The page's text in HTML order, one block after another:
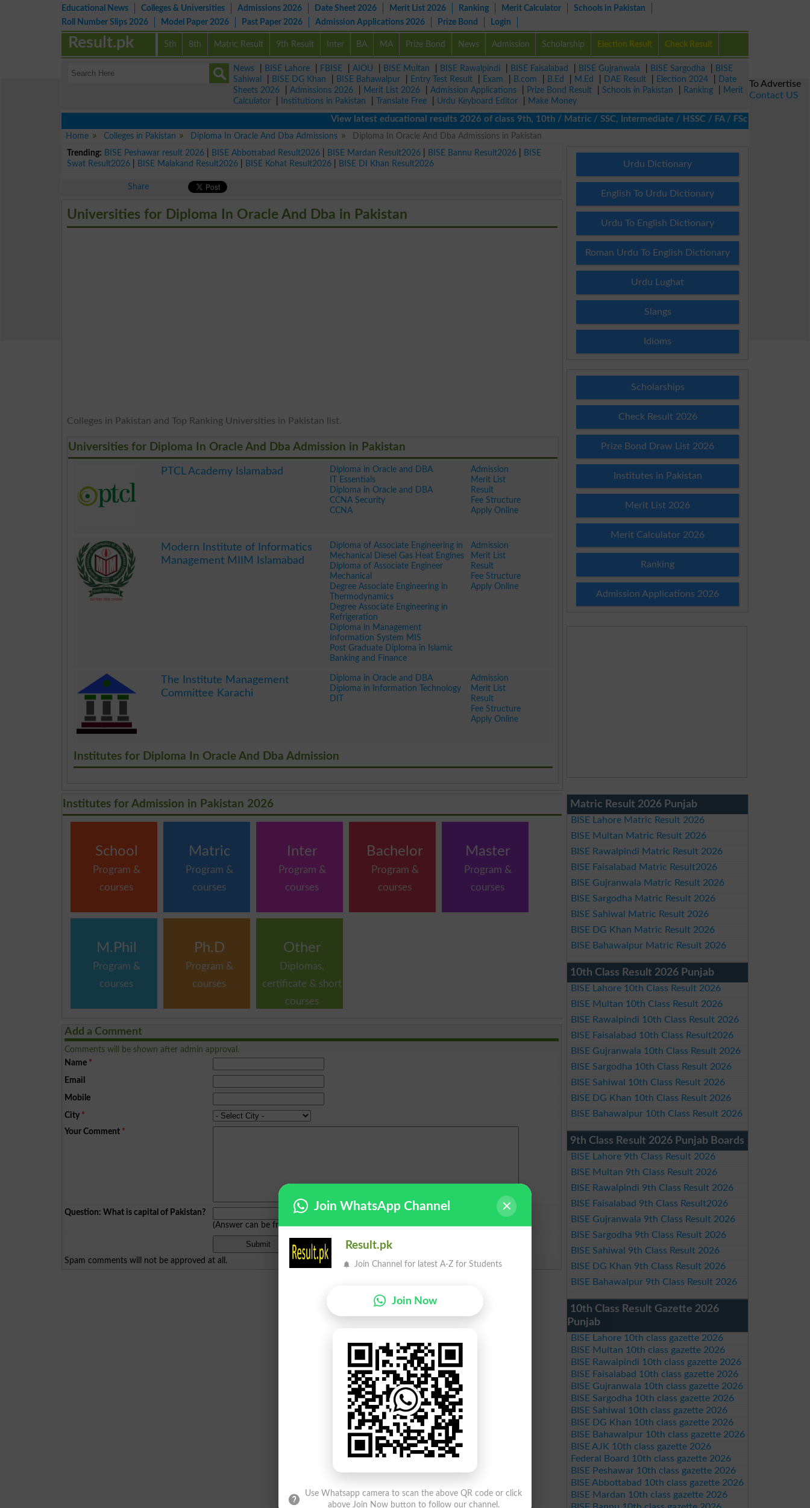
Educational News Colleges & Universities Admissions 2026 Date Sheet 2026 Merit List 2026 Ranking Merit Calculator
Schools in Pakistan
Roll Number Slips 2026
Model Paper 2026 Past Paper 2026 Admission Applications 2026 Prize Bond Login
5th 8th Matric Result 9th Result Inter BA MA Prize Bond News Admission Scholarship Election Result Check Result
Result.pk
News BISE Lahore FBISE AIOU BISE Multan BISE Rawalpindi BISE Faisalabad BISE Gujranwala BISE Sargodha
BISE
Sahiwal
BISE DG Khan BISE Bahawalpur Entry Test Result Exam B.com B.Ed M.Ed DAE Result Election 2024
Date
Sheets 2026
Admissions 2026 Merit List 2026 Admission Applications Prize Bond Result Schools in Pakistan Ranking
Merit
Calculator
Institutions in Pakistan Translate Free Urdu Keyboard Editor
Make Money
View latest educational results 2026 of class 9th, 10th / Matric / SSC, Intermediate / HSSC / FA / FSc / Inter, 5th /
Home
Colleges in Pakistan Diploma In Oracle And Dba Admissions
Diploma In Oracle And Dba Admissions in Pakistan
Trending: BISE Peshawar result 2026 BISE Abbottabad Result2026 BISE Mardan Result2026 BISE Bannu Result2026
BISE
Swat Result2026
BISE Malakand Result2026 BISE Kohat Result2026 BISE DI Khan Result2026
Share
Universities for Diploma In Oracle And Dba in Pakistan
Colleges in Pakistan and Top Ranking Universities in Pakistan list.
Universities for Diploma In Oracle And Dba Admission in Pakistan
PTCL Academy Islamabad
Diploma in Oracle and DBA
IT Essentials
Diploma in Oracle and DBA
CCNA Security
CCNA
Admission
Merit List
Result
Fee Structure
Apply Online
Modern Institute of Informatics
Management MIIM Islamabad
Diploma of Associate Engineering in
Mechanical Diesel Gas Heat Engines
Diploma of Associate Engineer
Mechanical
Degree Associate Engineering in
Thermodynamics
Degree Associate Engineering in
Refrigeration
Diploma in Management
Information System MIS
Post Graduate Diploma in Islamic
Banking and Finance
Admission
Merit List
Result
Fee Structure
Apply Online
The Institute Management
Committee Karachi
Diploma in Oracle and DBA
Diploma in Information Technology
DIT
Admission
Merit List
Result
Fee Structure
Apply Online
Institutes for Diploma In Oracle And Dba Admission
Institutes for Admission in Pakistan 2026
School
Program &
courses
Matric
Program &
courses
Inter
Program &
courses
Bachelor
Program &
courses
Master
Program &
courses
M.Phil
Program &
courses
Ph.D
Program &
courses
Other
Diplomas,
certificate & short
courses
Add a Comment
Comments will be shown after admin approval.
Name *
Email
Mobile
City *
Your Comment *
Question: What is capital of Pakistan?
(Answer can be fromislamabad|lahore)
Spam comments will not be approved at all.
Urdu Dictionary
English To Urdu Dictionary
Urdu To English Dictionary
Roman Urdu To English Dictionary
Urdu Lughat
Slangs
Idioms
Scholarships
Check Result 2026
Prize Bond Draw List 2026
Institutes in Pakistan
Merit List 2026
Merit Calculator 2026
Ranking
Admission Applications 2026
Matric Result 2026 Punjab
BISE Lahore Matric Result 2026
BISE Multan Matric Result 2026
BISE Rawalpindi Matric Result 2026
BISE Faisalabad Matric Result2026
BISE Gujranwala Matric Result 2026
BISE Sargodha Matric Result 2026
BISE Sahiwal Matric Result 2026
BISE DG Khan Matric Result 2026
BISE Bahawalpur Matric Result 2026
10th Class Result 2026 Punjab
BISE Lahore 10th Class Result 2026
BISE Multan 10th Class Result 2026
BISE Rawalpindi 10th Class Result 2026
BISE Faisalabad 10th Class Result2026
BISE Gujranwala 10th Class Result 2026
BISE Sargodha 10th Class Result 2026
BISE Sahiwal 10th Class Result 2026
BISE DG Khan 10th Class Result 2026
BISE Bahawalpur 10th Class Result 2026
9th Class Result 2026 Punjab Boards
BISE Lahore 9th Class Result 2026
BISE Multan 9th Class Result 2026
BISE Rawalpindi 9th Class Result 2026
BISE Faisalabad 9th Class Result2026
BISE Gujranwala 9th Class Result 2026
BISE Sargodha 9th Class Result 2026
BISE Sahiwal 9th Class Result 2026
BISE DG Khan 9th Class Result 2026
BISE Bahawalpur 9th Class Result 2026
10th Class Result Gazette 2026
Punjab
BISE Lahore 10th class gazette 2026
BISE Multan 10th class gazette 2026
BISE Rawalpindi 10th class gazette 2026
BISE Faisalabad 10th class gazette 2026
BISE Gujranwala 10th class gazette 2026
BISE Sargodha 10th class gazette 2026
BISE Sahiwal 10th class gazette 2026
BISE DG Khan 10th class gazette 2026
BISE Bahawalpur 10th class gazette 2026
BISE AJK 10th class gazette 2026
Federal Board 10th class gazette 2026
BISE Peshawar 10th class gazette 2026
BISE Abbottabad 10th class gazette 2026
BISE Mardan 10th class gazette 2026
To Advertise
Contact US
Join WhatsApp Channel
Result.pk
Join Channel for latest A-Z for Students
Join Now
Use Whatsapp camera to scan the above QR code or click
above Join Now button to follow our channel.